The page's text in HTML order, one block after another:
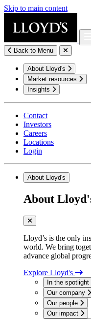
Skip to main content
Back to Menu
About Lloyd's
Market resources
Insights
Contact
Investors
Careers
Locations
Login
About Lloyd's
About
Lloyd’s is the only
world. We bring
advance global
Explore Lloyd's
In the spotlight
Our company
Our people
Our impact